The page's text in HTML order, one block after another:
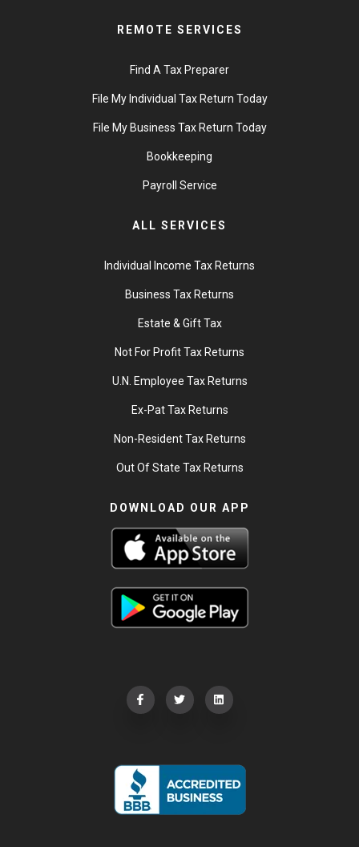
REMOTE SERVICES
Find A Tax Preparer
File My Individual Tax Return Today
File My Business Tax Return Today
Bookkeeping
Payroll Service
ALL SERVICES
Individual Income Tax Returns
Business Tax Returns
Estate & Gift Tax
Not For Profit Tax Returns
U.N. Employee Tax Returns
Ex-Pat Tax Returns
Non-Resident Tax Returns
Out Of State Tax Returns
DOWNLOAD OUR APP